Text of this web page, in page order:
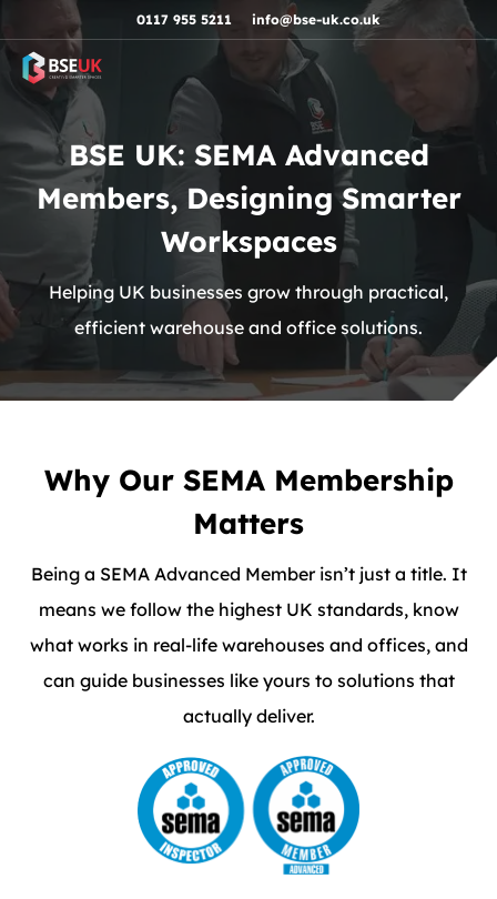
Skip to navigation
Skip to content
Skip to footer 0117 955 5211 info@bse-uk.co.uk
BSE UK: SEMA Advanced
Members, Designing Smarter
Workspaces
Helping UK businesses grow through practical,
efficient warehouse and office solutions.
Why Our SEMA Membership
Matters
Being a SEMA Advanced Member isn’t just a title. It
means we follow the highest UK standards, know
what works in real-life warehouses and offices, and
can guide businesses like yours to solutions that
actually deliver.